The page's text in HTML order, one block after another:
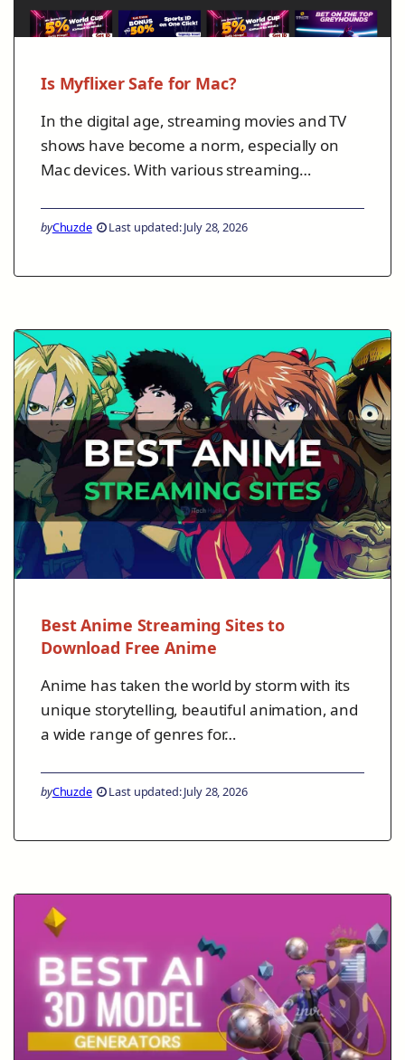
Is Myflixer Safe for Mac?
In the digital age, streaming movies and TV
shows have become a norm, especially on
Mac devices. With various streaming…
byChuzde Last updated: July 28, 2026
Best Anime Streaming Sites to
Download Free Anime
Anime has taken the world by storm with its
unique storytelling, beautiful animation, and
a wide range of genres for…
byChuzde Last updated: July 28, 2026